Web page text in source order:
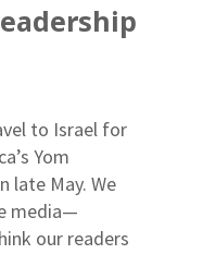
to Israel for
Yom
late May. We
media—
our readers